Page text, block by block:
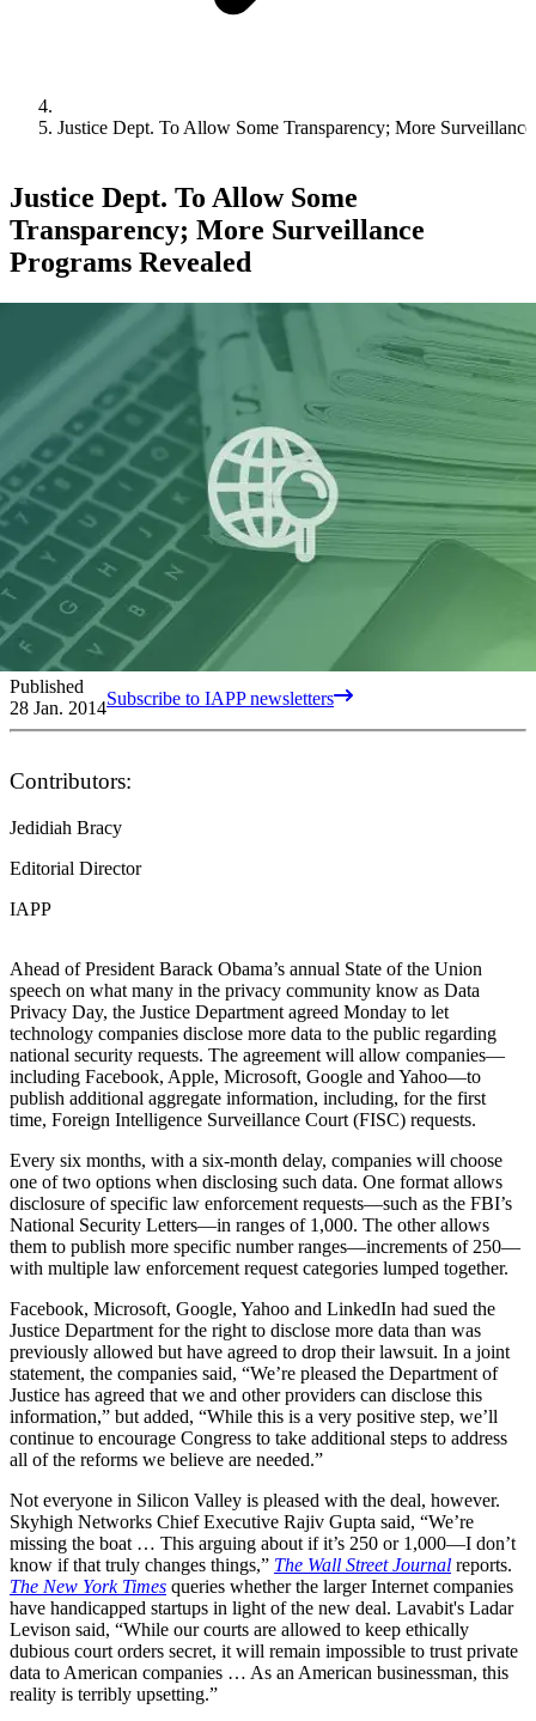
Justice Dept. To Allow Some Transparency; More
Justice Dept. To Allow Some
Transparency; More Surveillance
Programs Revealed
Published
28 Jan. 2014Subscribe to IAPP newsletters
Contributors:
Jedidiah Bracy
Editorial Director
IAPP
Ahead of President Barack Obama’s annual State of the Union
speech on what many in the privacy community know as Data
Privacy Day, the Justice Department agreed Monday to let
technology companies disclose more data to the public regarding
national security requests. The agreement will allow companies—
including Facebook, Apple, Microsoft, Google and Yahoo—to
publish additional aggregate information, including, for the first
time, Foreign Intelligence Surveillance Court (FISC) requests.
Every six months, with a six-month delay, companies will choose
one of two options when disclosing such data. One format allows
disclosure of specific law enforcement requests—such as the FBI’s
National Security Letters—in ranges of 1,000. The other allows
them to publish more specific number ranges—increments of 250—
with multiple law enforcement request categories lumped together.
Facebook, Microsoft, Google, Yahoo and LinkedIn had sued the
Justice Department for the right to disclose more data than was
previously allowed but have agreed to drop their lawsuit. In a joint
statement, the companies said, “We’re pleased the Department of
Justice has agreed that we and other providers can disclose this
information,” but added, “While this is a very positive step, we’ll
continue to encourage Congress to take additional steps to address
all of the reforms we believe are needed.”
Not everyone in Silicon Valley is pleased with the deal, however.
Skyhigh Networks Chief Executive Rajiv Gupta said, “We’re
missing the boat … This arguing about if it’s 250 or 1,000—I don’t
know if that truly changes things,” The Wall Street Journal reports.
The New York Times queries whether the larger Internet companies
have handicapped startups in light of the new deal. Lavabit's Ladar
Levison said, “While our courts are allowed to keep ethically
dubious court orders secret, it will remain impossible to trust private
data to American companies … As an American businessman, this
reality is terribly upsetting.”